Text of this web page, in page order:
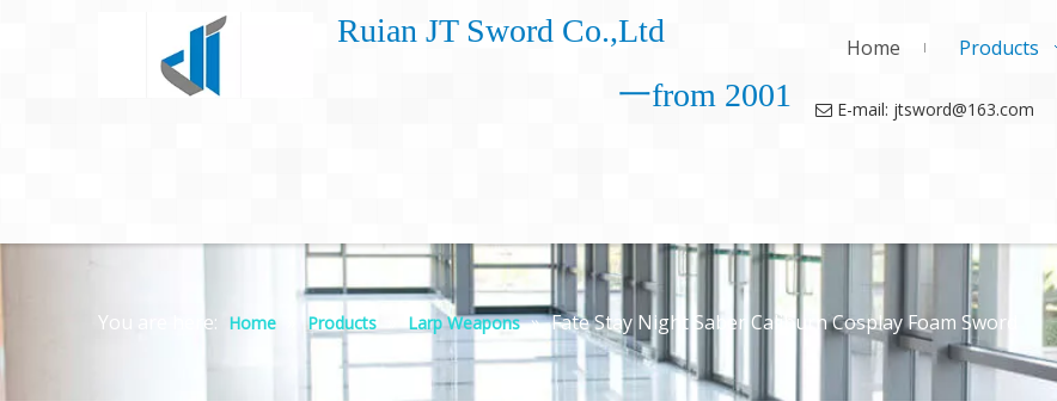
Ruian JT Sword Co.,Ltd
一from 2001
Home Products
 E-mail: jtsword@163.com
You are here: Home Products » Larp Weapons » Fate Stay Night Saber Caliburn Cosplay Foam Sword